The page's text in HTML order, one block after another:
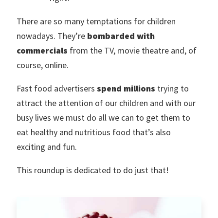
There are so many temptations for children
nowadays. They’re bombarded with
commercials from the TV, movie theatre and, of
course, online.
Fast food advertisersspend millions trying to
attract the attention of our children and with our
busy lives we must do all we can to get them to
eat healthy and nutritious food that’s also
exciting and fun.
This roundup is dedicated to do just that!